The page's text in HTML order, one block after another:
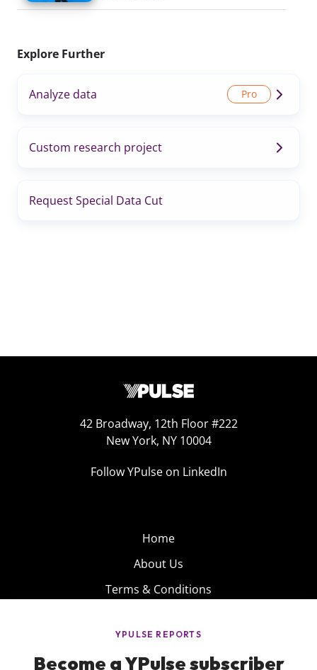
Explore Further
Analyze data
Custom research project
Request Special Data Cut
42 Broadway, 12th Floor #222
New York, NY 10004
Follow YPulse on LinkedIn
Home
About Us
Terms & Conditions
Privacy Policy
Careers